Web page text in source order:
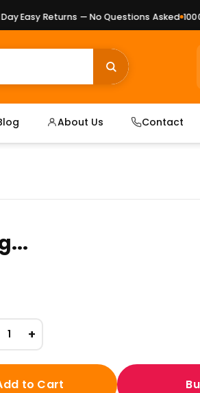
Easy Returns — No Questions Asked 1000+
About Us Contact
1 +
to Cart